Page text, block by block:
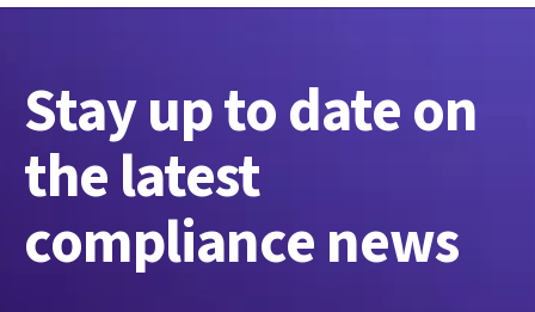
Stay up to date on
the latest
compliance news